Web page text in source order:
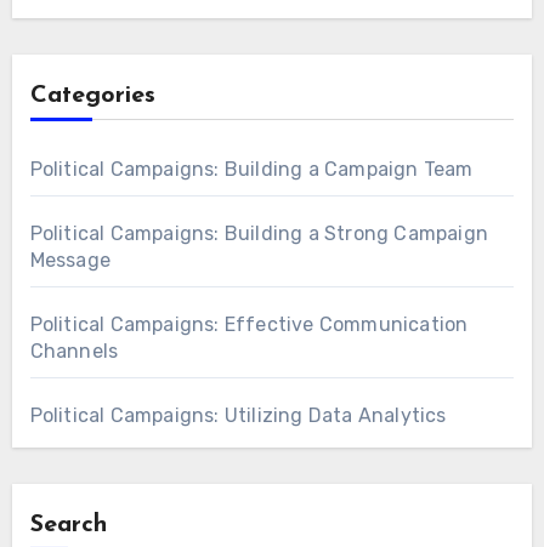
Categories
Political Campaigns: Building a Campaign Team
Political Campaigns: Building a Strong Campaign
Message
Political Campaigns: Effective Communication
Channels
Political Campaigns: Utilizing Data Analytics
Search